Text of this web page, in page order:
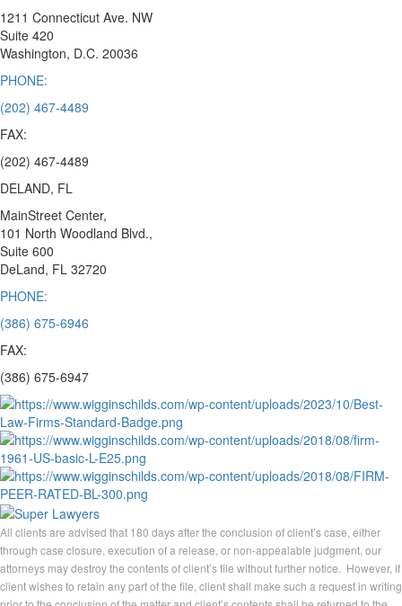
1211 Connecticut Ave. NW
Suite 420
Washington, D.C. 20036
PHONE:
(202) 467-4489
FAX:
(202) 467-4489
DELAND, FL
MainStreet Center,
101 North Woodland Blvd.,
Suite 600
DeLand, FL 32720
PHONE:
(386) 675-6946
FAX:
(386) 675-6947
All clients are advised that 180 days after the conclusion of client’s case, either
through case closure, execution of a release, or non-appealable judgment, our
attorneys may destroy the contents of client’s file without further notice. However, if
client wishes to retain any part of the file, client shall make such a request in writing